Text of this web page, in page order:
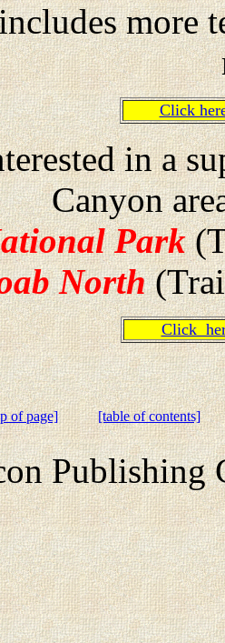
more
Click
in a
Canyon
Park
North
Click
of page] [table of contents]
Publishing